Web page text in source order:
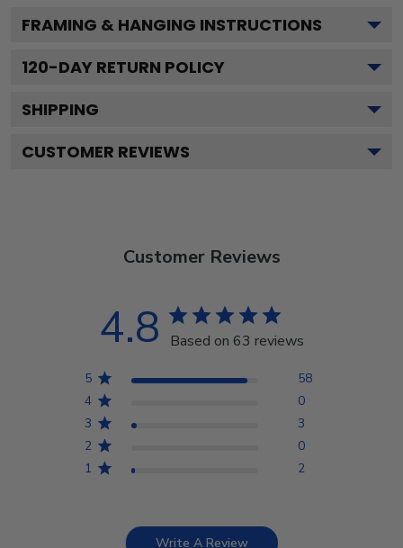
FRAMING & HANGING INSTRUCTIONS
120-DAY RETURN POLICY
SHIPPING
CUSTOMER REVIEWS
Customer Reviews
4.8 Based on 63 reviews
5
58
4
0
3
3
2
0
1
2
Write A Review